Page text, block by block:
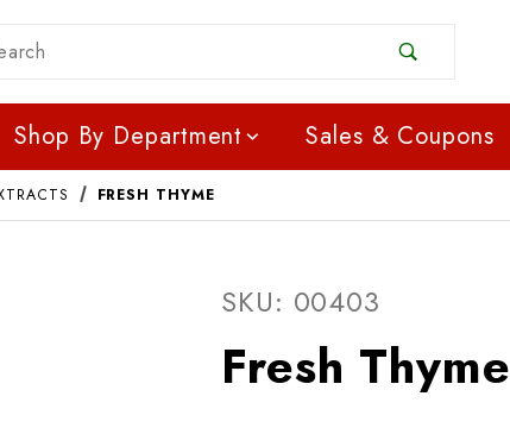
Search
Shop By Department Sales & Coupons
FRESH THYME
SKU: 00403
Fresh Thyme